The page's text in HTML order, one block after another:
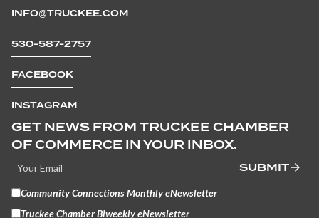
INFO@TRUCKEE.COM
530-587-2757
FACEBOOK
INSTAGRAM
GET NEWS FROM TRUCKEE CHAMBER
OF COMMERCE IN YOUR INBOX.
SUBMIT
Community Connections Monthly eNewsletter
Truckee Chamber Biweekly eNewsletter